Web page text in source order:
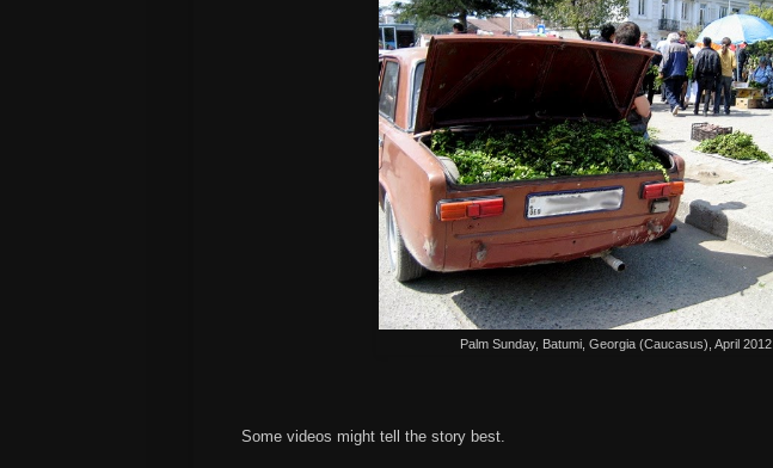
Palm Sunday, Batumi, Georgia (Caucasus), April 2012.
Some videos might tell the story best.